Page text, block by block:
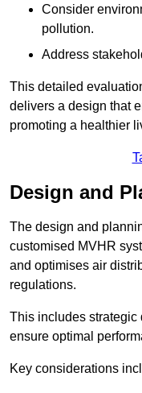
Consider
pollution.
Address
This detailed
delivers a design that
promoting a healthier
Design and
The design and
customised MVHR
and optimises air
regulations.
This includes strategic
ensure optimal
Key considerations